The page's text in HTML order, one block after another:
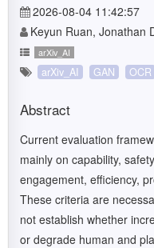
2026-08-04 11:42:57
Keyun Ruan, Jonathan
arXiv_AI
arXiv_AI GAN OCR
Abstract
Current evaluation
mainly on capability,
engagement, efficiency,
These criteria are
not establish whether
or degrade human and